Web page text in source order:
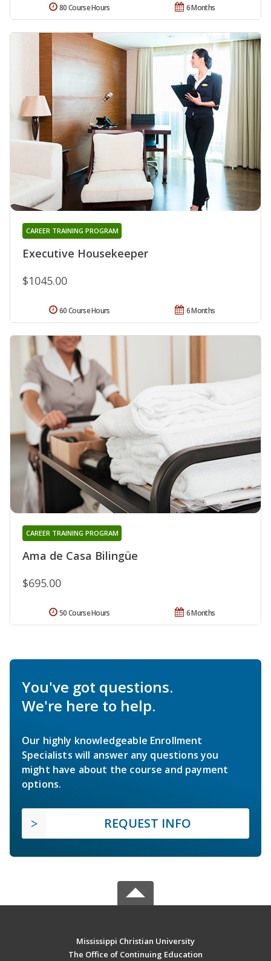
6 Months
80 Course Hours
Executive Housekeeper
CAREER TRAINING PROGRAM
$1045.00
6 Months
60 Course Hours
Ama de Casa Bilingüe
CAREER TRAINING PROGRAM
$695.00
6 Months
50 Course Hours
You've got questions.
We're here to help.
Our highly knowledgeable Enrollment
Specialists will answer any questions you
might have about the course and payment
options.
REQUEST INFO
Mississippi Christian University
The Office of Continuing Education